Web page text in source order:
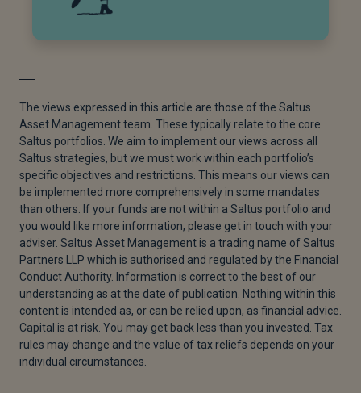
The views expressed in this article are those of the Saltus
Asset Management team. These typically relate to the core
Saltus portfolios. We aim to implement our views across all
Saltus strategies, but we must work within each portfolio’s
specific objectives and restrictions. This means our views can
be implemented more comprehensively in some mandates
than others. If your funds are not within a Saltus portfolio and
you would like more information, please get in touch with your
adviser. Saltus Asset Management is a trading name of Saltus
Partners LLP which is authorised and regulated by the Financial
Conduct Authority. Information is correct to the best of our
understanding as at the date of publication. Nothing within this
content is intended as, or can be relied upon, as financial advice.
Capital is at risk. You may get back less than you invested. Tax
rules may change and the value of tax reliefs depends on your
individual circumstances.